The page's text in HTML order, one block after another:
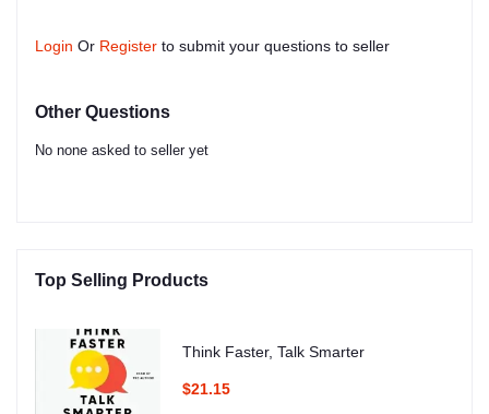
Login Or Register to submit your questions to seller
Other Questions
No none asked to seller yet
Top Selling Products
Think Faster, Talk Smarter
$21.15